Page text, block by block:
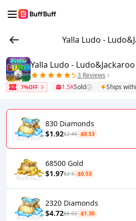
Yalla Ludo -
Yalla Ludo - Ludo&Jackaroo
5 3 Reviews
7%OFF 1.5KSold Ships
830 Diamonds
$1.92$2.45 -$0.53
68500 Gold
$1.97$2.5 -$0.53
2320 Diamonds
$4.72$6.02 -$1.30